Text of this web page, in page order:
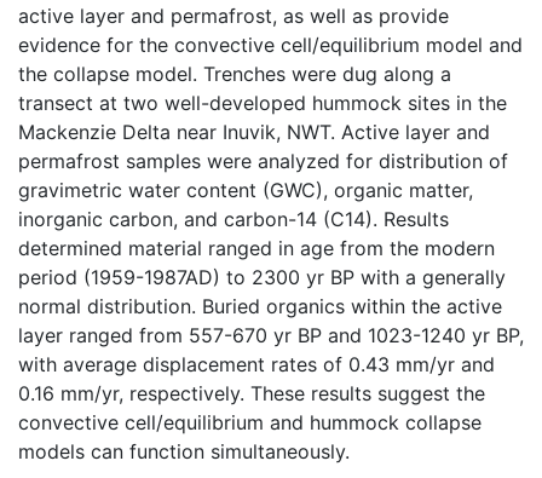
active layer and permafrost, as well as provide
evidence for the convective cell/equilibrium model and
the collapse model. Trenches were dug along a
transect at two well-developed hummock sites in the
Mackenzie Delta near Inuvik, NWT. Active layer and
permafrost samples were analyzed for distribution of
gravimetric water content (GWC), organic matter,
inorganic carbon, and carbon-14 (C14). Results
determined material ranged in age from the modern
period (1959-1987AD) to 2300 yr BP with a generally
normal distribution. Buried organics within the active
layer ranged from 557-670 yr BP and 1023-1240 yr BP,
with average displacement rates of 0.43 mm/yr and
0.16 mm/yr, respectively. These results suggest the
convective cell/equilibrium and hummock collapse
models can function simultaneously.